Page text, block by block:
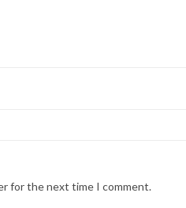
for the next time I comment.